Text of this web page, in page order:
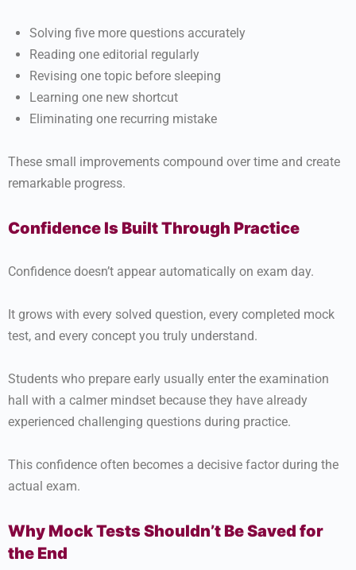
Solving five more questions accurately
Reading one editorial regularly
Revising one topic before sleeping
Learning one new shortcut
Eliminating one recurring mistake
These small improvements compound over time and create
remarkable progress.
Confidence Is Built Through Practice
Confidence doesn’t appear automatically on exam day.
It grows with every solved question, every completed mock
test, and every concept you truly understand.
Students who prepare early usually enter the examination
hall with a calmer mindset because they have already
experienced challenging questions during practice.
This confidence often becomes a decisive factor during the
actual exam.
Why Mock Tests Shouldn’t Be Saved for
the End